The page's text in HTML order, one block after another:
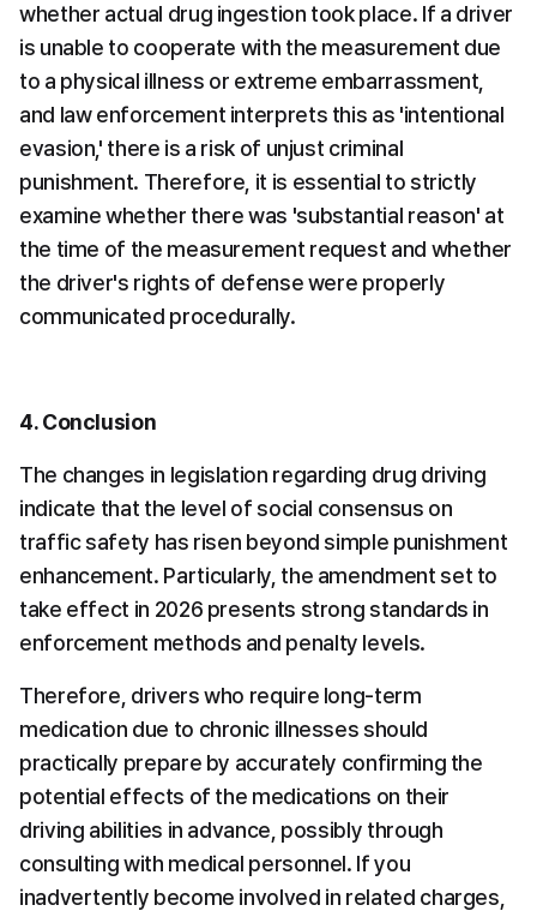
whether actual drug ingestion took place. If a driver
is unable to cooperate with the measurement due
to a physical illness or extreme embarrassment,
and law enforcement interprets this as 'intentional
evasion,' there is a risk of unjust criminal
punishment. Therefore, it is essential to strictly
examine whether there was 'substantial reason' at
the time of the measurement request and whether
the driver's rights of defense were properly
communicated procedurally.
4. Conclusion
The changes in legislation regarding drug driving
indicate that the level of social consensus on
traffic safety has risen beyond simple punishment
enhancement. Particularly, the amendment set to
take effect in 2026 presents strong standards in
enforcement methods and penalty levels.
Therefore, drivers who require long-term
medication due to chronic illnesses should
practically prepare by accurately confirming the
potential effects of the medications on their
driving abilities in advance, possibly through
consulting with medical personnel. If you
inadvertently become involved in related charges,